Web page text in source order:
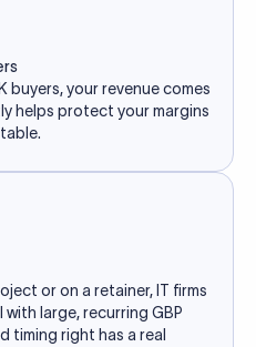
buyers, your revenue comes
helps protect your margins
or on a retainer, IT firms
large, recurring GBP
timing right has a real